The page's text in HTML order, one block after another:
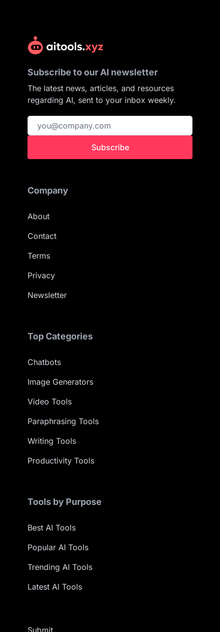
Subscribe to our AI newsletter
The latest news, articles, and resources
regarding AI, sent to your inbox weekly.
Subscribe
Company
About
Contact
Terms
Privacy
Newsletter
Top Categories
Chatbots
Image Generators
Video Tools
Paraphrasing Tools
Writing Tools
Productivity Tools
Tools by Purpose
Best AI Tools
Popular AI Tools
Trending AI Tools
Latest AI Tools